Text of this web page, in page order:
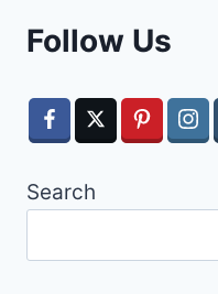
Follow Us
Search